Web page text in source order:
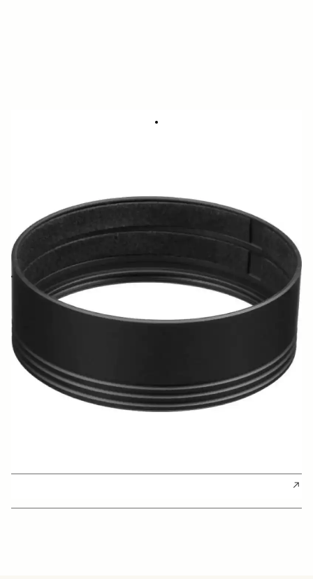
ADD TO CART
Cap adapter for use with 8-16mm F4.5-5.6 DC HSM and 15mm F2.8 EX
DG DIAGONAL FISHEYE
BUY FROM RESELLER